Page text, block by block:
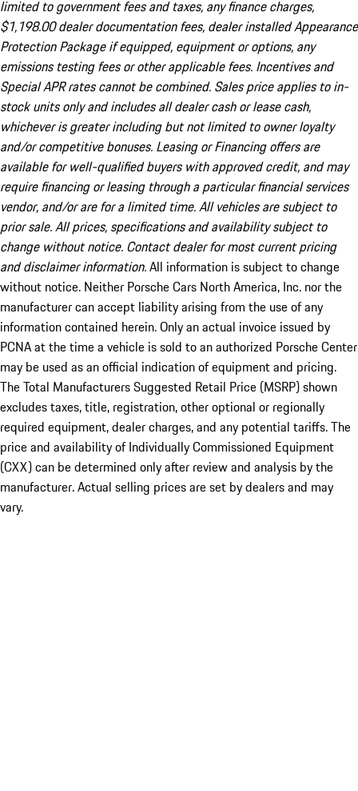
limited to government fees and taxes, any finance charges,
$1,198.00 dealer documentation fees, dealer installed Appearance
Protection Package if equipped, equipment or options, any
emissions testing fees or other applicable fees. Incentives and
Special APR rates cannot be combined. Sales price applies to in-
stock units only and includes all dealer cash or lease cash,
whichever is greater including but not limited to owner loyalty
and/or competitive bonuses. Leasing or Financing offers are
available for well-qualified buyers with approved credit, and may
require financing or leasing through a particular financial services
vendor, and/or are for a limited time. All vehicles are subject to
prior sale. All prices, specifications and availability subject to
change without notice. Contact dealer for most current pricing
and disclaimer information.All information is subject to change
without notice. Neither Porsche Cars North America, Inc. nor the
manufacturer can accept liability arising from the use of any
information contained herein. Only an actual invoice issued by
PCNA at the time a vehicle is sold to an authorized Porsche Center
may be used as an official indication of equipment and pricing.
The Total Manufacturers Suggested Retail Price (MSRP) shown
excludes taxes, title, registration, other optional or regionally
required equipment, dealer charges, and any potential tariffs. The
price and availability of Individually Commissioned Equipment
(CXX) can be determined only after review and analysis by the
manufacturer. Actual selling prices are set by dealers and may
vary.